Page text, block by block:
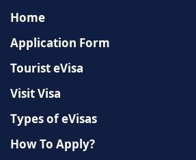
Home
Application Form
Tourist eVisa
Visit Visa
Types of eVisas
How To Apply?